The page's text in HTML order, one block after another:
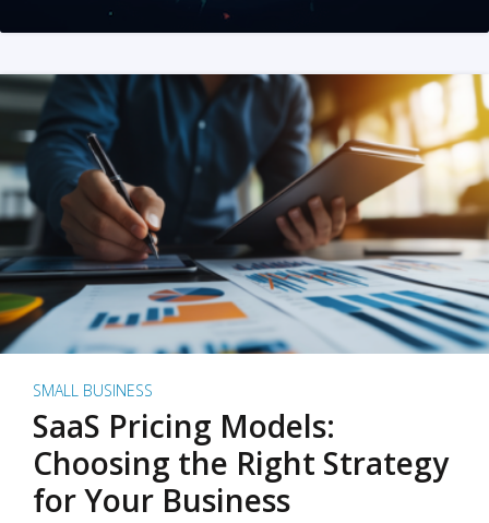
SMALL BUSINESS
SaaS Pricing Models:
Choosing the Right Strategy
for Your Business